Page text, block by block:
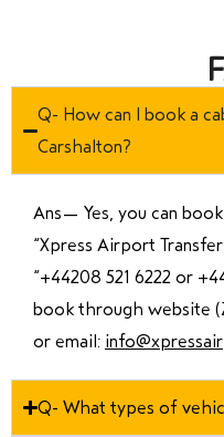
Q- How can I book a
Carshalton?
Ans— Yes, you can
“Xpress Airport
“+44208 521 6222 or
book through website
or email:
Q- What types of